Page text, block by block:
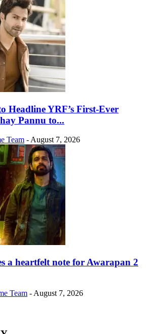
Headline YRF’s First-Ever
Pannu to...
Team -August 7, 2026
a heartfelt note for Awarapan 2
Team - August 7, 2026